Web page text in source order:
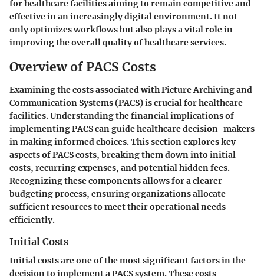
for healthcare facilities aiming to remain competitive and
effective in an increasingly digital environment. It not
only optimizes workflows but also plays a vital role in
improving the overall quality of healthcare services.
Overview of PACS Costs
Examining the costs associated with Picture Archiving and
Communication Systems (PACS) is crucial for healthcare
facilities. Understanding the financial implications of
implementing PACS can guide healthcare decision-makers
in making informed choices. This section explores key
aspects of PACS costs, breaking them down into initial
costs, recurring expenses, and potential hidden fees.
Recognizing these components allows for a clearer
budgeting process, ensuring organizations allocate
sufficient resources to meet their operational needs
efficiently.
Initial Costs
Initial costs are one of the most significant factors in the
decision to implement a PACS system. These costs